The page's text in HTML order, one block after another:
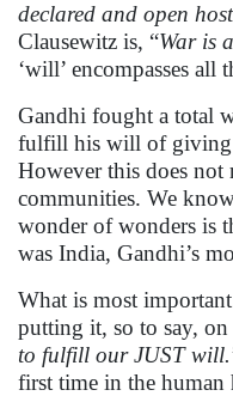
declared and open
Clausewitz is, “War is
‘will’ encompasses all
Gandhi fought a total
fulfill his will of giving
However this does not
communities. We
wonder of wonders is
was India, Gandhi’s
What is most
putting it, so to say,
to fulfill our JUST will.
first time in the human